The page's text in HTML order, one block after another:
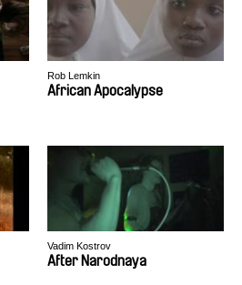
Rob Lemkin
African Apocalypse
Vadim Kostrov
After Narodnaya